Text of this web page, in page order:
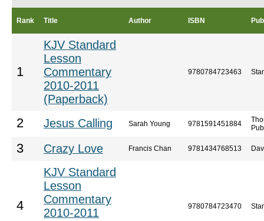
Rank Title Author ISBN
1
KJV Standard
Lesson
Commentary
2010-2011
(Paperback)
9780784723463
2 Jesus Calling Sarah Young 9781591451884
3 Crazy Love Francis Chan 9781434768513
4
KJV Standard
Lesson
Commentary
2010-2011
9780784723470